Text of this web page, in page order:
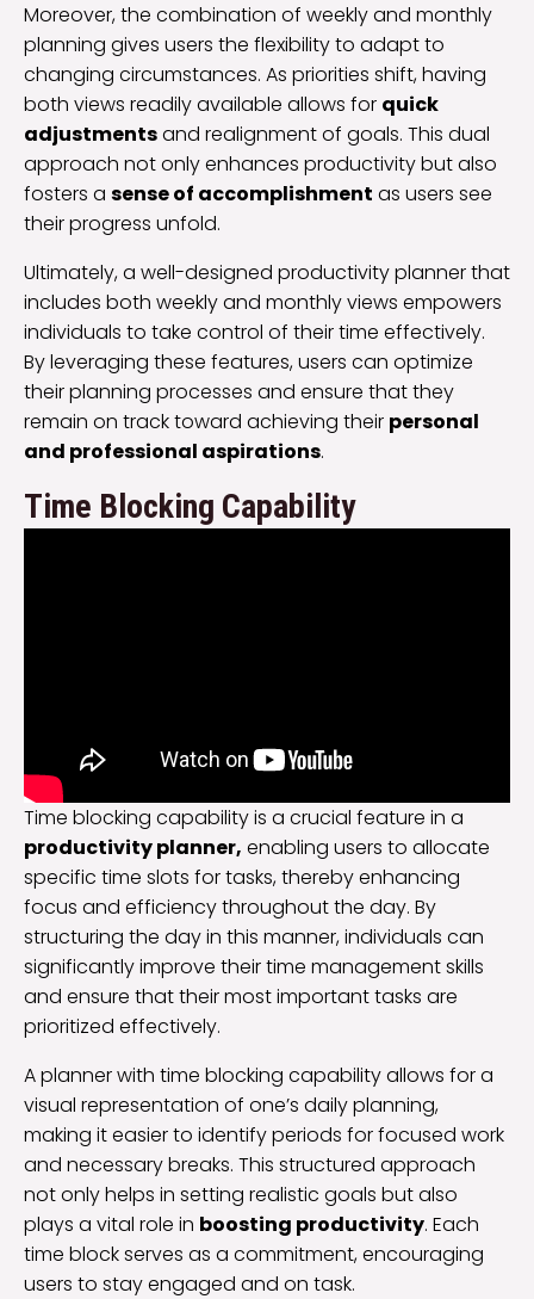
Moreover, the combination of weekly and monthly
planning gives users the flexibility to adapt to
changing circumstances. As priorities shift, having
both views readily available allows for quick
adjustmentsand realignment of goals. This dual
approach not only enhances productivity but also
fosters a sense of accomplishment as users see
their progress unfold.
Ultimately, a well-designed productivity planner that
includes both weekly and monthly views empowers
individuals to take control of their time effectively.
By leveraging these features, users can optimize
their planning processes and ensure that they
remain on track toward achieving their personal
and professional aspirations.
Time Blocking Capability
Time blocking capability is a crucial feature in a
productivity planner, enabling users to allocate
specific time slots for tasks, thereby enhancing
focus and efficiency throughout the day. By
structuring the day in this manner, individuals can
significantly improve their time management skills
and ensure that their most important tasks are
prioritized effectively.
A planner with time blocking capability allows for a
visual representation of one’s daily planning,
making it easier to identify periods for focused work
and necessary breaks. This structured approach
not only helps in setting realistic goals but also
plays a vital role in boosting productivity. Each
time block serves as a commitment, encouraging
users to stay engaged and on task.